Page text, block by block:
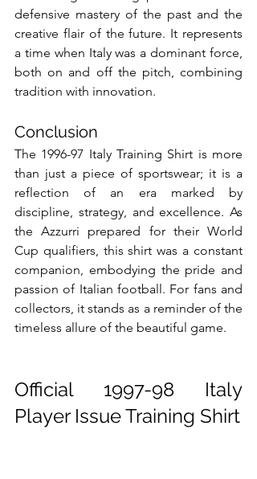
defensive mastery of the past and the
creative flair of the future. It represents
a time when Italy was a dominant force,
both on and off the pitch, combining
tradition with innovation.
Conclusion
The 1996-97 Italy Training Shirt is more
than just a piece of sportswear; it is a
reflection of an era marked by
discipline, strategy, and excellence. As
the Azzurri prepared for their World
Cup qualifiers, this shirt was a constant
companion, embodying the pride and
passion of Italian football. For fans and
collectors, it stands as a reminder of the
timeless allure of the beautiful game.
Official 1997-98 Italy
Player Issue Training Shirt